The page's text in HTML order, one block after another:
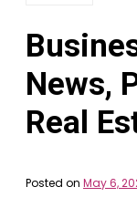
News,
Real
Posted on May 6,